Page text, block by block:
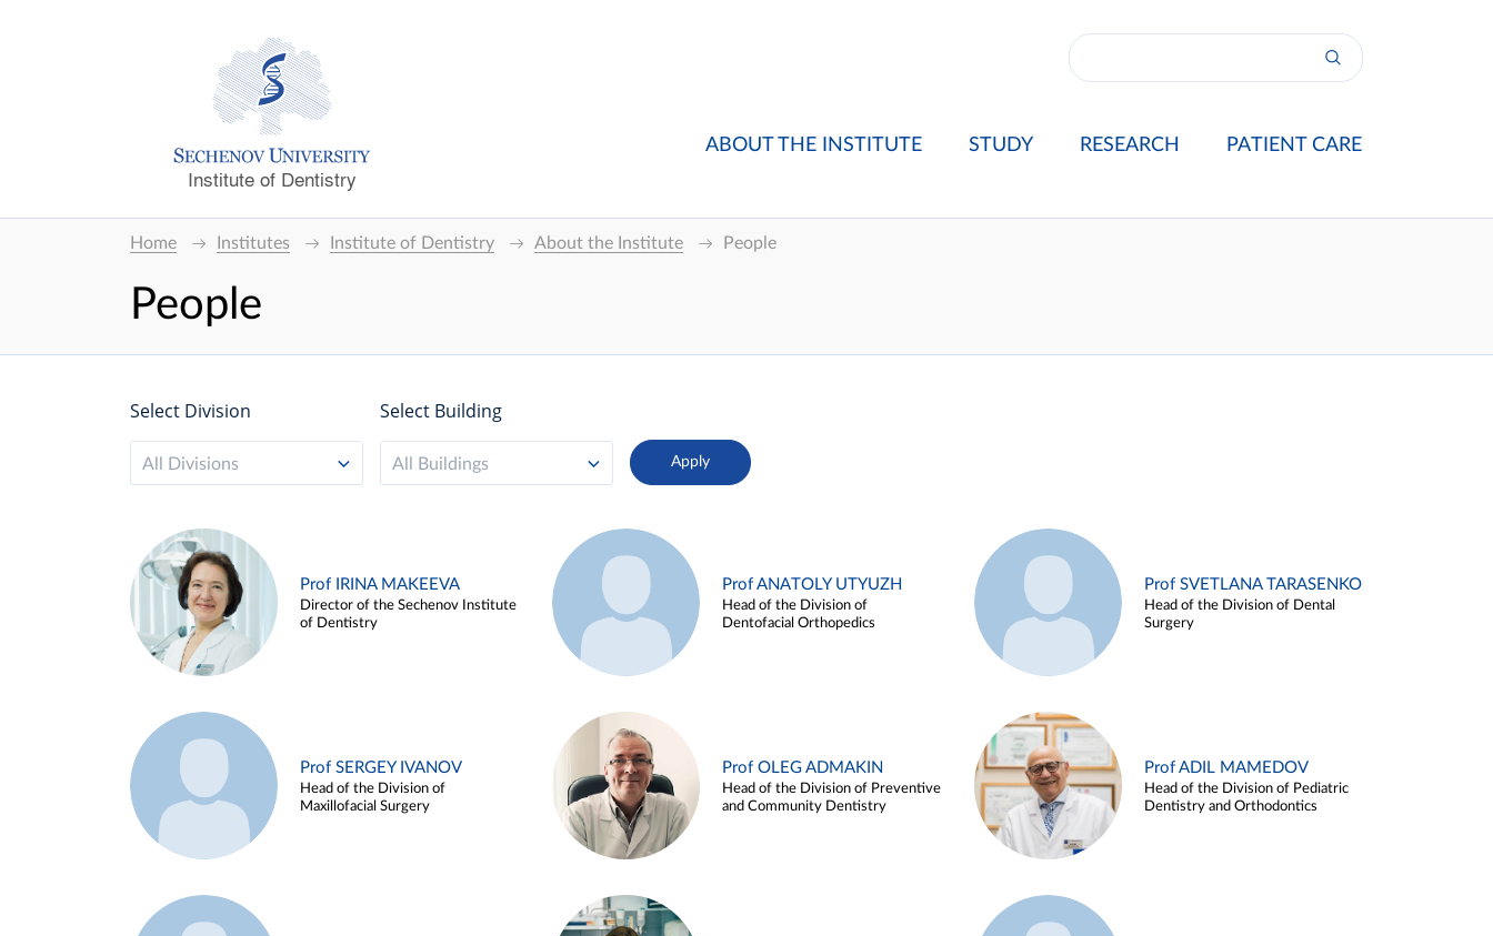
Institute of Dentistry
ABOUT THE INSTITUTE STUDY RESEARCH PATIENT CARE
Home Institutes Institute of Dentistry About the Institute People
People
Select Division
All Divisions
Select Building
All Buildings
Prof IRINA MAKEEVA
Director of the Sechenov Institute
of Dentistry
Prof ANATOLY UTYUZH
Head of the Division of
Dentofacial Orthopedics
Prof SVETLANA TARASENKO
Head of the Division of Dental
Surgery
Prof SERGEY IVANOV
Head of the Division of
Maxillofacial Surgery
Prof OLEG ADMAKIN
Head of the Division of Preventive
and Community Dentistry
Prof ADIL MAMEDOV
Head of the Division of Pediatric
Dentistry and Orthodontics